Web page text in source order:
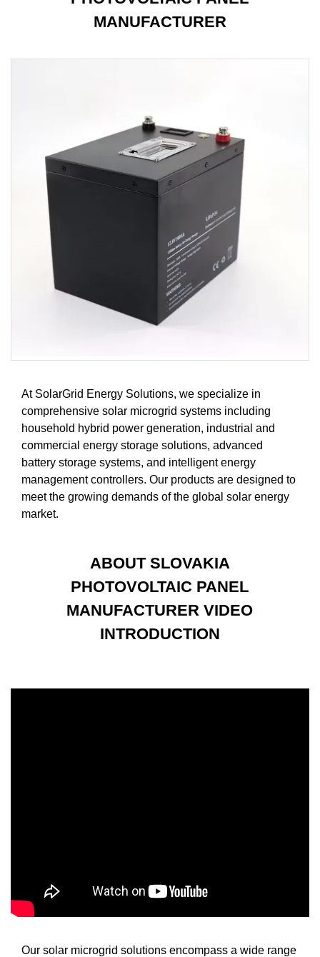
MANUFACTURER
At SolarGrid Energy Solutions, we specialize in
comprehensive solar microgrid systems including
household hybrid power generation, industrial and
commercial energy storage solutions, advanced
battery storage systems, and intelligent energy
management controllers. Our products are designed to
meet the growing demands of the global solar energy
market.
ABOUT SLOVAKIA
PHOTOVOLTAIC PANEL
MANUFACTURER VIDEO
INTRODUCTION
Our solar microgrid solutions encompass a wide range